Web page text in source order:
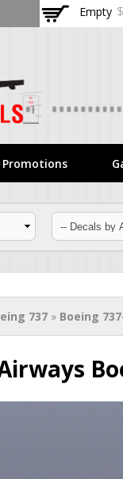
Empty
Promotions
737 » Boeing